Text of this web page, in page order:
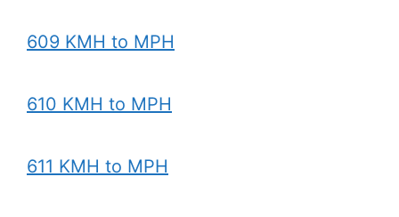
609 KMH to MPH
610 KMH to MPH
611 KMH to MPH